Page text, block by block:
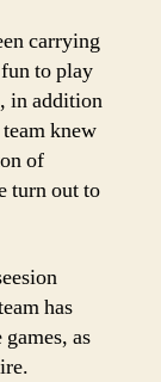
carrying
to play
in addition
knew
of
turn out to
has
as